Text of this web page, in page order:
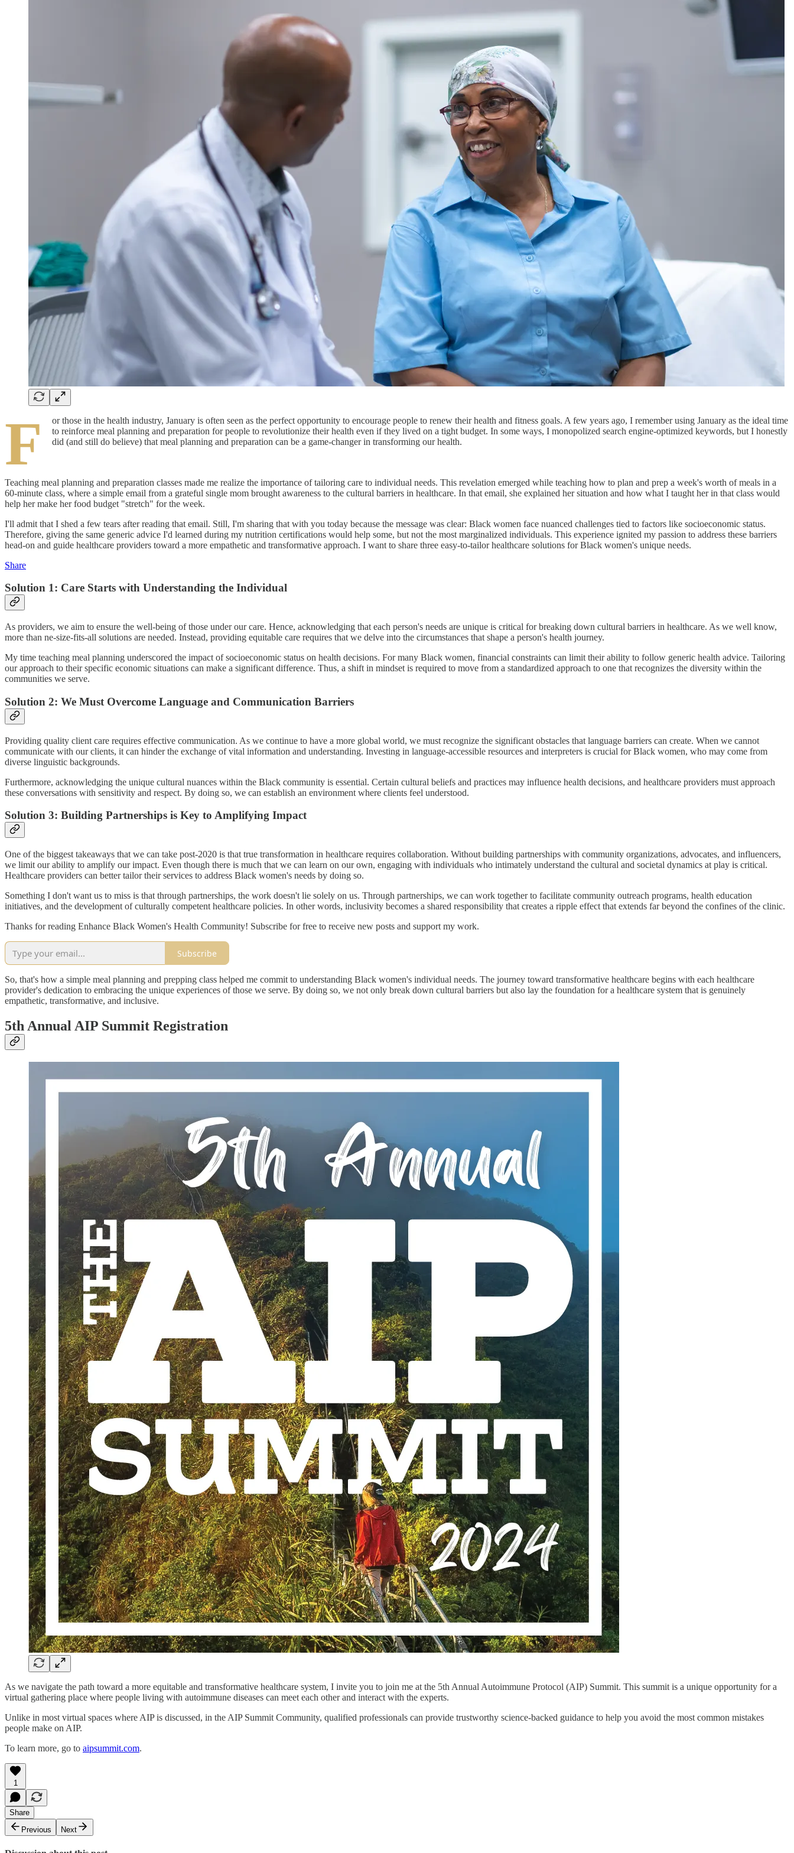
F
or those in the health industry, January is often seen as the perfect opportunity to encourage people to renew their health and fitness goals. A few years ago, I remember using January as the ideal time
to reinforce meal planning and preparation for people to revolutionize their health even if they lived on a tight budget. In some ways, I monopolized search engine-optimized keywords, but I honestly
did (and still do believe) that meal planning and preparation can be a game-changer in transforming our health.
Teaching meal planning and preparation classes made me realize the importance of tailoring care to individual needs. This revelation emerged while teaching how to plan and prep a week's worth of meals in a
60-minute class, where a simple email from a grateful single mom brought awareness to the cultural barriers in healthcare. In that email, she explained her situation and how what I taught her in that class would
help her make her food budget "stretch" for the week.
I'll admit that I shed a few tears after reading that email. Still, I'm sharing that with you today because the message was clear: Black women face nuanced challenges tied to factors like socioeconomic status.
Therefore, giving the same generic advice I'd learned during my nutrition certifications would help some, but not the most marginalized individuals. This experience ignited my passion to address these barriers
head-on and guide healthcare providers toward a more empathetic and transformative approach. I want to share three easy-to-tailor healthcare solutions for Black women's unique needs.
Share
Solution 1: Care Starts with Understanding the Individual
As providers, we aim to ensure the well-being of those under our care. Hence, acknowledging that each person's needs are unique is critical for breaking down cultural barriers in healthcare. As we well know,
more than ne-size-fits-all solutions are needed. Instead, providing equitable care requires that we delve into the circumstances that shape a person's health journey.
My time teaching meal planning underscored the impact of socioeconomic status on health decisions. For many Black women, financial constraints can limit their ability to follow generic health advice. Tailoring
our approach to their specific economic situations can make a significant difference. Thus, a shift in mindset is required to move from a standardized approach to one that recognizes the diversity within the
communities we serve.
Solution 2: We Must Overcome Language and Communication Barriers
Providing quality client care requires effective communication. As we continue to have a more global world, we must recognize the significant obstacles that language barriers can create. When we cannot
communicate with our clients, it can hinder the exchange of vital information and understanding. Investing in language-accessible resources and interpreters is crucial for Black women, who may come from
diverse linguistic backgrounds.
Furthermore, acknowledging the unique cultural nuances within the Black community is essential. Certain cultural beliefs and practices may influence health decisions, and healthcare providers must approach
these conversations with sensitivity and respect. By doing so, we can establish an environment where clients feel understood.
Solution 3: Building Partnerships is Key to Amplifying Impact
One of the biggest takeaways that we can take post-2020 is that true transformation in healthcare requires collaboration. Without building partnerships with community organizations, advocates, and influencers,
we limit our ability to amplify our impact. Even though there is much that we can learn on our own, engaging with individuals who intimately understand the cultural and societal dynamics at play is critical.
Healthcare providers can better tailor their services to address Black women's needs by doing so.
Something I don't want us to miss is that through partnerships, the work doesn't lie solely on us. Through partnerships, we can work together to facilitate community outreach programs, health education
initiatives, and the development of culturally competent healthcare policies. In other words, inclusivity becomes a shared responsibility that creates a ripple effect that extends far beyond the confines of the clinic.
Thanks for reading Enhance Black Women's Health Community! Subscribe for free to receive new posts and support my work.
Subscribe
So, that's how a simple meal planning and prepping class helped me commit to understanding Black women's individual needs. The journey toward transformative healthcare begins with each healthcare
provider's dedication to embracing the unique experiences of those we serve. By doing so, we not only break down cultural barriers but also lay the foundation for a healthcare system that is genuinely
empathetic, transformative, and inclusive.
5th Annual AIP Summit Registration
As we navigate the path toward a more equitable and transformative healthcare system, I invite you to join me at the 5th Annual Autoimmune Protocol (AIP) Summit. This summit is a unique opportunity for a
virtual gathering place where people living with autoimmune diseases can meet each other and interact with the experts.
Unlike in most virtual spaces where AIP is discussed, in the AIP Summit Community, qualified professionals can provide trustworthy science-backed guidance to help you avoid the most common mistakes
people make on AIP.
To learn more, go to aipsummit.com.
1
Share
Previous
Next